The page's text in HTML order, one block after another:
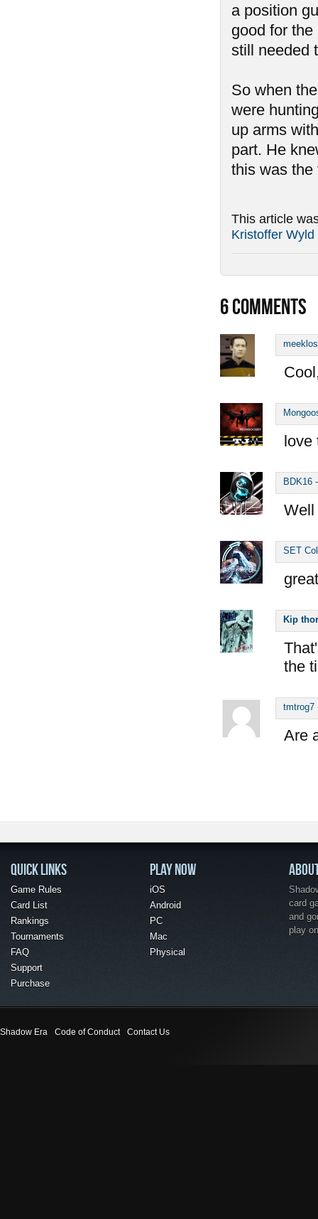
a position
good for
still needed
So when
were
up arms
part. He
this was the
This article
Kristoffer Wyld
6COMMENTS
love
BDK16
Well
SET
Kip
the
tmtrog7
Are
QUICK LINKS
Game Rules
Card List
Rankings
Tournaments
FAQ
Support
Purchase
PLAY NOW
iOS
Android
PC
Mac
Physical
card
and
play
Shadow Era Code of Conduct Contact Us